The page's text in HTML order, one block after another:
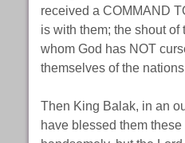
received a COMMAND
is with them; the shout
whom God has NOT
themselves of the
Then King Balak, in an
have blessed them